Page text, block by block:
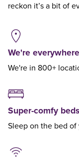
reckon it’s a bit of
We're everywhere
We're in 800+
Super-comfy beds
Sleep on the bed of